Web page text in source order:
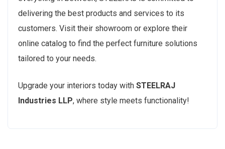
delivering the best products and services to its
customers. Visit their showroom or explore their
online catalog to find the perfect furniture solutions
tailored to your needs.
Upgrade your interiors today with STEELRAJ
Industries LLP, where style meets functionality!